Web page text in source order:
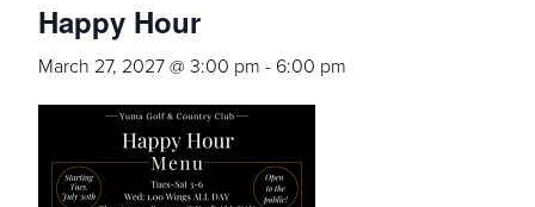
Happy Hour
March 27, 2027 @ 3:00 pm - 6:00 pm